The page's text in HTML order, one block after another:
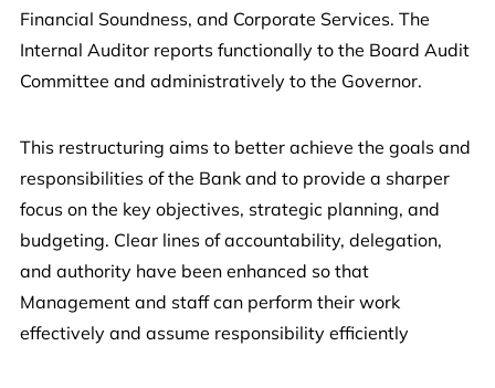
Financial Soundness, and Corporate Services. The
Internal Auditor reports functionally to the Board Audit
Committee and administratively to the Governor.
This restructuring aims to better achieve the goals and
responsibilities of the Bank and to provide a sharper
focus on the key objectives, strategic planning, and
budgeting. Clear lines of accountability, delegation,
and authority have been enhanced so that
Management and staff can perform their work
effectively and assume responsibility efficiently